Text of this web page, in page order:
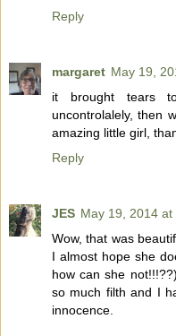
Reply
margaret May 19,
it brought tears
uncontrolalely, then
amazing little girl,
Reply
JES May 19, 2014 at
Wow, that was
I almost hope she
how can she
so much filth and I
innocence.